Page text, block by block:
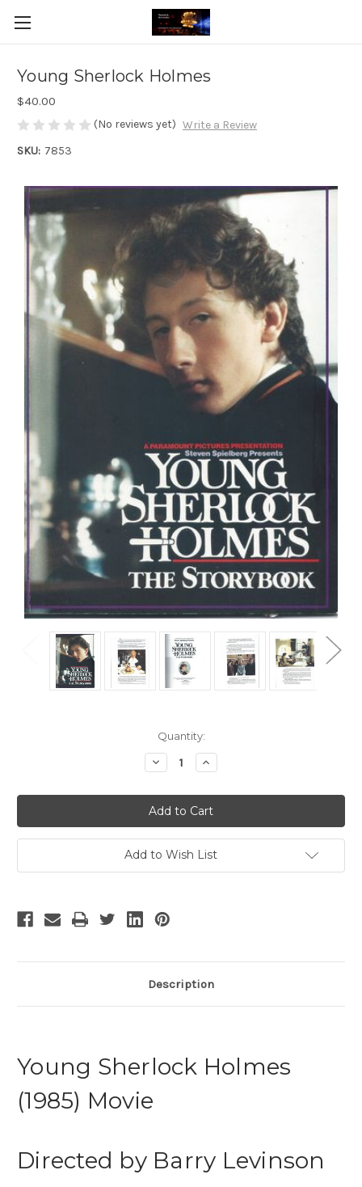
Young Sherlock Holmes
$40.00
(No reviews yet) Write a Review
SKU: 7853
Quantity:
Decrease
Quantity
Young
Sherlock
Holmes
Increase
Quantity
Young
Sherlock
Holmes
Add to Wish List
Description
Young Sherlock Holmes
(1985) Movie
Directed by Barry Levinson